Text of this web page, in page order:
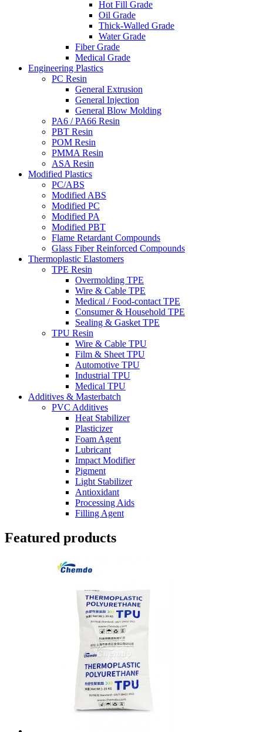
Hot Fill Grade
Oil Grade
Thick-Walled Grade
Water Grade
Fiber Grade
Medical Grade
Engineering Plastics
PC Resin
General Extrusion
General Injection
General Blow Molding
PA6 / PA66 Resin
PBT Resin
POM Resin
PMMA Resin
ASA Resin
Modified Plastics
PC/ABS
Modified ABS
Modified PC
Modified PA
Modified PBT
Flame Retardant Compounds
Glass Fiber Reinforced Compounds
Thermoplastic Elastomers
TPE Resin
Overmolding TPE
Wire & Cable TPE
Medical / Food-contact TPE
Consumer & Household TPE
Sealing & Gasket TPE
TPU Resin
Wire & Cable TPU
Film & Sheet TPU
Automotive TPU
Industrial TPU
Medical TPU
Additives & Masterbatch
PVC Additives
Heat Stabilizer
Plasticizer
Foam Agent
Lubricant
Impact Modifier
Pigment
Light Stabilizer
Antioxidant
Processing Aids
Filling Agent
Featured products